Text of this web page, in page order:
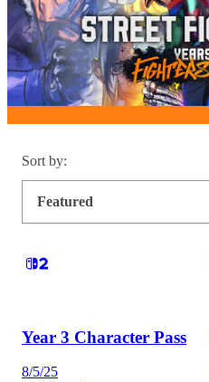
Sort by:
Featured
Year 3 Character Pass
8/5/25